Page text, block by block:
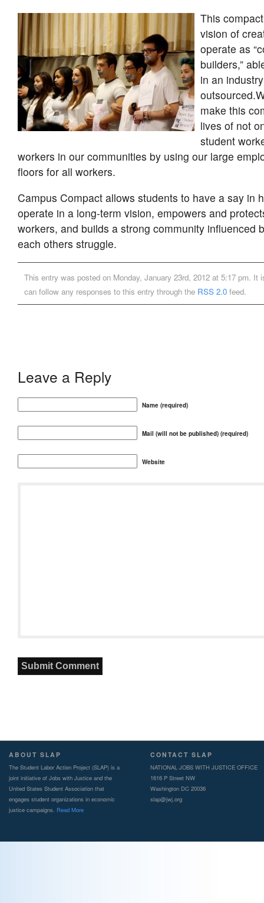
This
vision of
operate as
builders,”
in an
make this
lives of not
student
workers in our communities by using our large
floors for all workers.
Campus Compact allows students to have a say in
operate in a long-term vision, empowers and
workers, and builds a strong community influenced
each others struggle.
This entry was posted on Monday, January 23rd, 2012 at 5:17 pm. It
can follow any responses to this entry through the RSS 2.0 feed.
Leave a Reply
Name (required)
Mail (will not be published) (required)
Website
ABOUT SLAP
The Student Labor Action Project (SLAP) is a
joint initiative of Jobs with Justice and the
United States Student Association that
engages student organizations in economic
justice campaigns. Read More
CONTACT SLAP
NATIONAL JOBS WITH JUSTICE OFFICE
1616 P Street NW
Washington DC 20036
slap@jwj.org